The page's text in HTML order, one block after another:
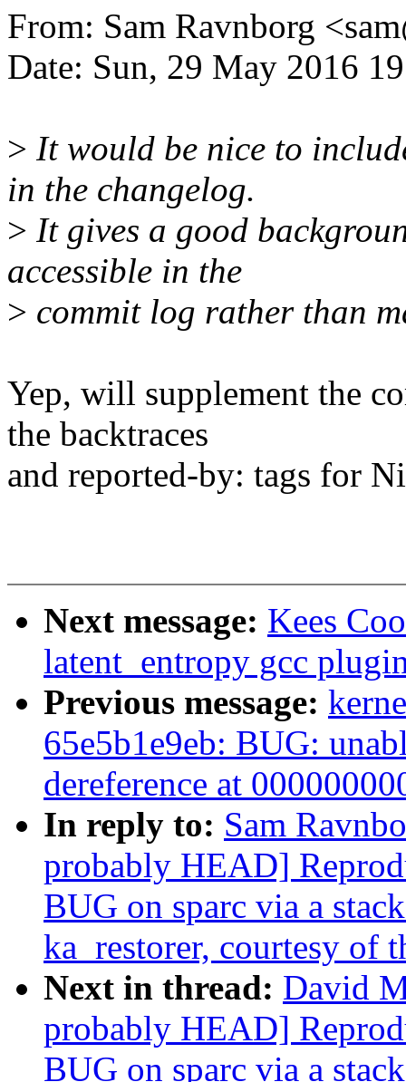
From: Sam Ravnborg
Date: Sun, 29 May 2016
> It would be nice to
in the changelog.
> It gives a good
accessible in the
> commit log rather than
Yep, will supplement the
the backtraces
and reported-by: tags for
Next message: Kees
latent_entropy gcc
Previous message:
65e5b1e9eb: BUG:
dereference at
In reply to: Sam
probably HEAD]
BUG on sparc via a
ka_restorer, courtesy of
Next in thread: David
probably HEAD]
BUG on sparc via a